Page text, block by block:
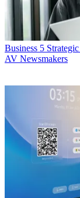
Business 5
AV Newsmakers